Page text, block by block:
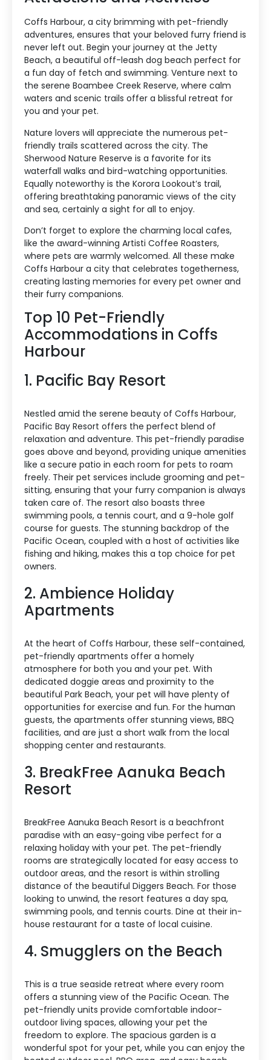
Coffs Harbour, a city brimming with pet-friendly
adventures, ensures that your beloved furry friend is
never left out. Begin your journey at the Jetty
Beach, a beautiful off-leash dog beach perfect for
a fun day of fetch and swimming. Venture next to
the serene Boambee Creek Reserve, where calm
waters and scenic trails offer a blissful retreat for
you and your pet.
Nature lovers will appreciate the numerous pet-
friendly trails scattered across the city. The
Sherwood Nature Reserve is a favorite for its
waterfall walks and bird-watching opportunities.
Equally noteworthy is the Korora Lookout’s trail,
offering breathtaking panoramic views of the city
and sea, certainly a sight for all to enjoy.
Don’t forget to explore the charming local cafes,
like the award-winning Artisti Coffee Roasters,
where pets are warmly welcomed. All these make
Coffs Harbour a city that celebrates togetherness,
creating lasting memories for every pet owner and
their furry companions.
Top 10 Pet-Friendly
Accommodations in Coffs
Harbour
1. Pacific Bay Resort
Nestled amid the serene beauty of Coffs Harbour,
Pacific Bay Resort offers the perfect blend of
relaxation and adventure. This pet-friendly paradise
goes above and beyond, providing unique amenities
like a secure patio in each room for pets to roam
freely. Their pet services include grooming and pet-
sitting, ensuring that your furry companion is always
taken care of. The resort also boasts three
swimming pools, a tennis court, and a 9-hole golf
course for guests. The stunning backdrop of the
Pacific Ocean, coupled with a host of activities like
fishing and hiking, makes this a top choice for pet
owners.
2. Ambience Holiday
Apartments
At the heart of Coffs Harbour, these self-contained,
pet-friendly apartments offer a homely
atmosphere for both you and your pet. With
dedicated doggie areas and proximity to the
beautiful Park Beach, your pet will have plenty of
opportunities for exercise and fun. For the human
guests, the apartments offer stunning views, BBQ
facilities, and are just a short walk from the local
shopping center and restaurants.
3. BreakFree Aanuka Beach
Resort
BreakFree Aanuka Beach Resort is a beachfront
paradise with an easy-going vibe perfect for a
relaxing holiday with your pet. The pet-friendly
rooms are strategically located for easy access to
outdoor areas, and the resort is within strolling
distance of the beautiful Diggers Beach. For those
looking to unwind, the resort features a day spa,
swimming pools, and tennis courts. Dine at their in-
house restaurant for a taste of local cuisine.
4. Smugglers on the Beach
This is a true seaside retreat where every room
offers a stunning view of the Pacific Ocean. The
pet-friendly units provide comfortable indoor-
outdoor living spaces, allowing your pet the
freedom to explore. The spacious garden is a
wonderful spot for your pet, while you can enjoy the